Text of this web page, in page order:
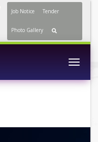
Job Notice Tender
Photo Gallery